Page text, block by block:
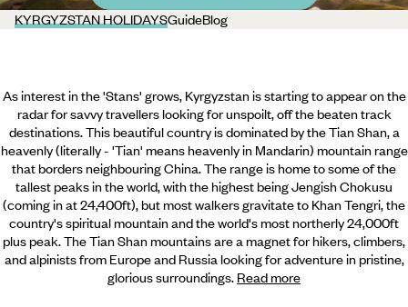
KYRGYZSTAN HOLIDAYSGuideBlog
As interest in the 'Stans' grows, Kyrgyzstan is starting to appear on the
radar for savvy travellers looking for unspoilt, off the beaten track
destinations. This beautiful country is dominated by the Tian Shan, a
heavenly (literally - 'Tian' means heavenly in Mandarin) mountain range
that borders neighbouring China. The range is home to some of the
tallest peaks in the world, with the highest being Jengish Chokusu
(coming in at 24,400ft), but most walkers gravitate to Khan Tengri, the
country's spiritual mountain and the world's most northerly 24,000ft
plus peak. The Tian Shan mountains are a magnet for hikers,climbers,
and alpinists from Europe and Russia looking for adventure in pristine,
glorious surroundings. Read more